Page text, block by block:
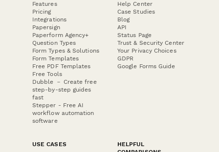
Features
Pricing
Integrations
Papersign
Paperform Agency+
Question Types
Form Types & Solutions
Form Templates
Free PDF Templates
Free Tools
Dubble － Create free
step-by-step guides
fast
Stepper - Free AI
workflow automation
software
Help Center
Case Studies
Blog
API
Status Page
Trust & Security Center
Your Privacy Choices
GDPR
Google Forms Guide
USE CASES
HELPFUL